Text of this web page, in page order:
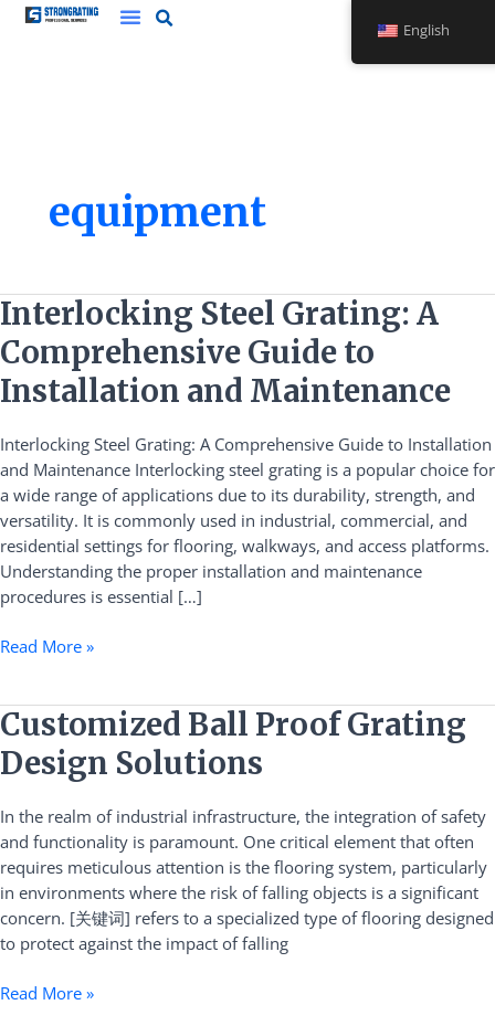
Skip
equipment
Interlocking Steel Grating: A
Comprehensive Guide to
Installation and Maintenance
Interlocking Steel Grating: A Comprehensive Guide to Installation
and Maintenance Interlocking steel grating is a popular choice for
a wide range of applications due to its durability, strength, and
versatility. It is commonly used in industrial, commercial, and
residential settings for flooring, walkways, and access platforms.
Understanding the proper installation and maintenance
procedures is essential […]
Interlocking
Steel
Grating:
A
Comprehensive
Guide
to
Installation
and
Maintenance
Read More »
Customized Ball Proof Grating
Design Solutions
In the realm of industrial infrastructure, the integration of safety
and functionality is paramount. One critical element that often
requires meticulous attention is the flooring system, particularly
in environments where the risk of falling objects is a significant
concern. [关键词] refers to a specialized type of flooring designed
to protect against the impact of falling
Customized
Ball
Proof
Design
Solutions
Read More »
English